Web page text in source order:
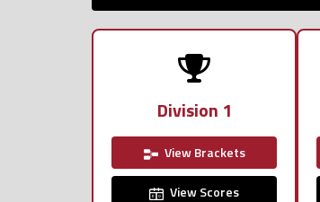
Division 1
View Brackets
View Scores